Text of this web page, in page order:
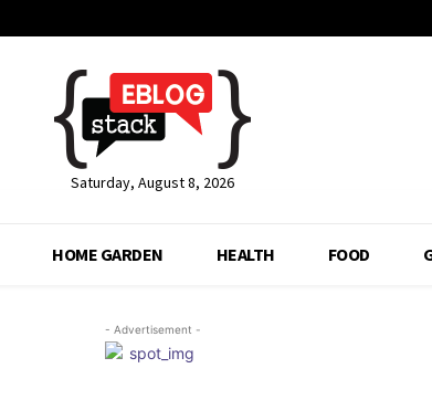
Saturday, August 8, 2026
HOME GARDEN HEALTH FOOD
- Advertisement -